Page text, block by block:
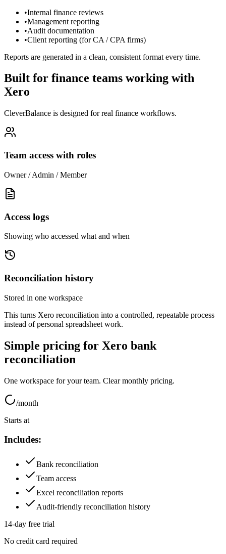
•Internal finance reviews
•Management reporting
•Audit documentation
•Client reporting (for CA / CPA firms)
Reports are generated in a clean, consistent format every time.
Built for finance teams working with
Xero
CleverBalance is designed for real finance workflows.
Team access with roles
Owner / Admin / Member
Access logs
Showing who accessed what and when
Reconciliation history
Stored in one workspace
This turns Xero reconciliation into a controlled, repeatable process
instead of personal spreadsheet work.
Simple pricing for Xero bank
reconciliation
One workspace for your team. Clear monthly pricing.
/month
Starts at
Includes:
Bank reconciliation
Team access
Excel reconciliation reports
Audit-friendly reconciliation history
14-day free trial
No credit card required